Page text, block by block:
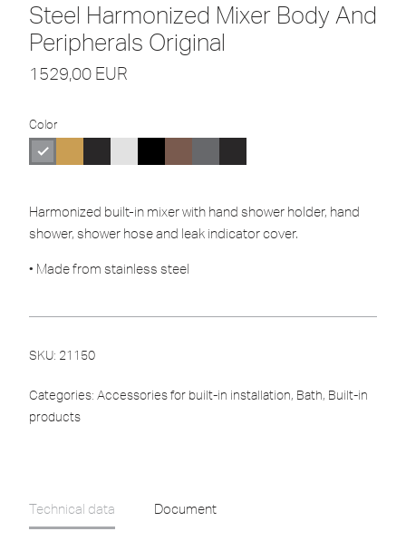
Steel Harmonized Mixer Body And
Peripherals Original
1529,00 EUR
Color
Harmonized built-in mixer with hand shower holder, hand
shower, shower hose and leak indicator cover.
• Made from stainless steel
SKU: 21150
Categories: Accessories for built-in installation, Bath, Built-in
products
Technical data Document